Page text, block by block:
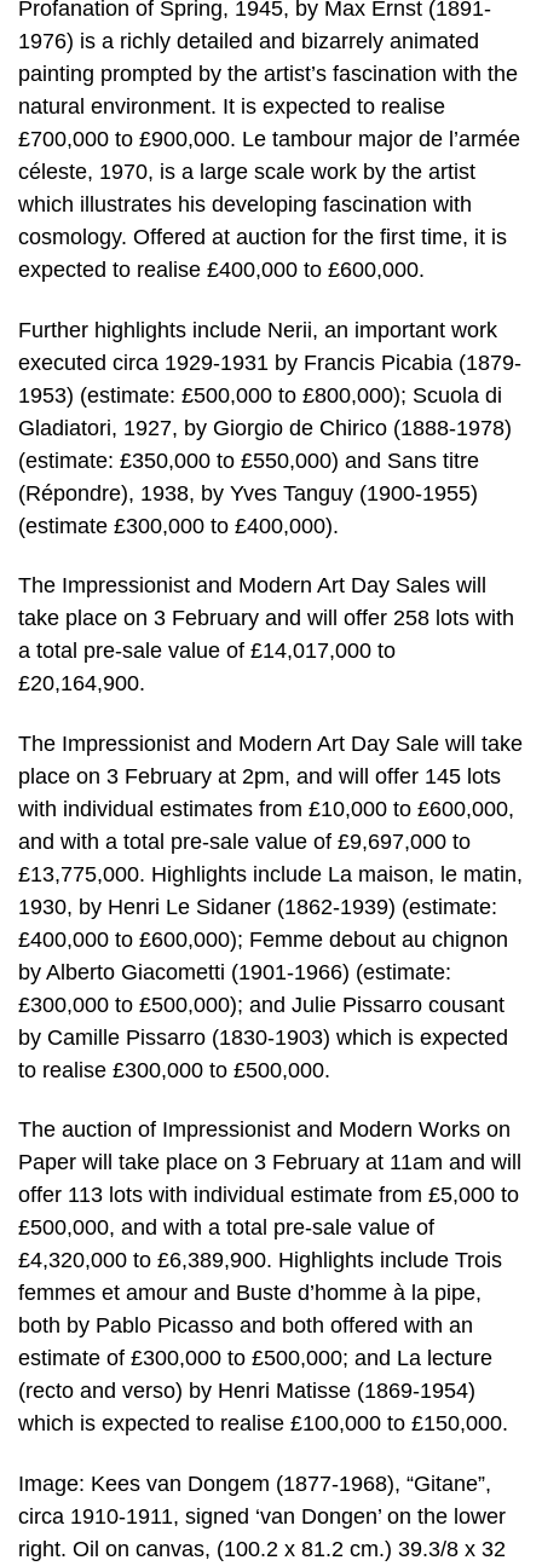
Profanation of Spring, 1945, by Max Ernst (1891-
1976) is a richly detailed and bizarrely animated
painting prompted by the artist’s fascination with the
natural environment. It is expected to realise
£700,000 to £900,000. Le tambour major de l’armée
céleste, 1970, is a large scale work by the artist
which illustrates his developing fascination with
cosmology. Offered at auction for the first time, it is
expected to realise £400,000 to £600,000.
Further highlights include Nerii, an important work
executed circa 1929-1931 by Francis Picabia (1879-
1953) (estimate: £500,000 to £800,000); Scuola di
Gladiatori, 1927, by Giorgio de Chirico (1888-1978)
(estimate: £350,000 to £550,000) and Sans titre
(Répondre), 1938, by Yves Tanguy (1900-1955)
(estimate £300,000 to £400,000).
The Impressionist and Modern Art Day Sales will
take place on 3 February and will offer 258 lots with
a total pre-sale value of £14,017,000 to
£20,164,900.
The Impressionist and Modern Art Day Sale will take
place on 3 February at 2pm, and will offer 145 lots
with individual estimates from £10,000 to £600,000,
and with a total pre-sale value of £9,697,000 to
£13,775,000. Highlights include La maison, le matin,
1930, by Henri Le Sidaner (1862-1939) (estimate:
£400,000 to £600,000); Femme debout au chignon
by Alberto Giacometti (1901-1966) (estimate:
£300,000 to £500,000); and Julie Pissarro cousant
by Camille Pissarro (1830-1903) which is expected
to realise £300,000 to £500,000.
The auction of Impressionist and Modern Works on
Paper will take place on 3 February at 11am and will
offer 113 lots with individual estimate from £5,000 to
£500,000, and with a total pre-sale value of
£4,320,000 to £6,389,900. Highlights include Trois
femmes et amour and Buste d’homme à la pipe,
both by Pablo Picasso and both offered with an
estimate of £300,000 to £500,000; and La lecture
(recto and verso) by Henri Matisse (1869-1954)
which is expected to realise £100,000 to £150,000.
Image: Kees van Dongem (1877-1968), “Gitane”,
circa 1910-1911, signed ‘van Dongen’ on the lower
right. Oil on canvas, (100.2 x 81.2 cm.) 39.3/8 x 32